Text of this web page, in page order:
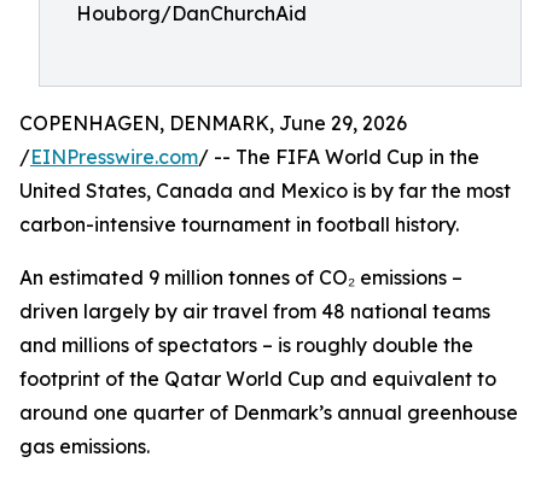
Houborg/DanChurchAid
COPENHAGEN, DENMARK, June 29, 2026
/EINPresswire.com/ -- The FIFA World Cup in the
United States, Canada and Mexico is by far the most
carbon-intensive tournament in football history.
An estimated 9 million tonnes of CO₂ emissions –
driven largely by air travel from 48 national teams
and millions of spectators – is roughly double the
footprint of the Qatar World Cup and equivalent to
around one quarter of Denmark’s annual greenhouse
gas emissions.